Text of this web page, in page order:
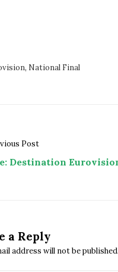
, National Final
Post
Destination
a Reply
address will not be